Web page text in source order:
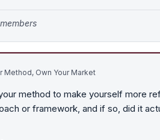
Method, Own Your Market
method to make yourself more
or framework, and if so, did it